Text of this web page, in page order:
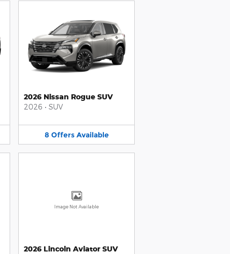
2026 Nissan Rogue SUV
2026 • SUV
8 Offers Available
Image Not Available
2026 Lincoln Aviator SUV